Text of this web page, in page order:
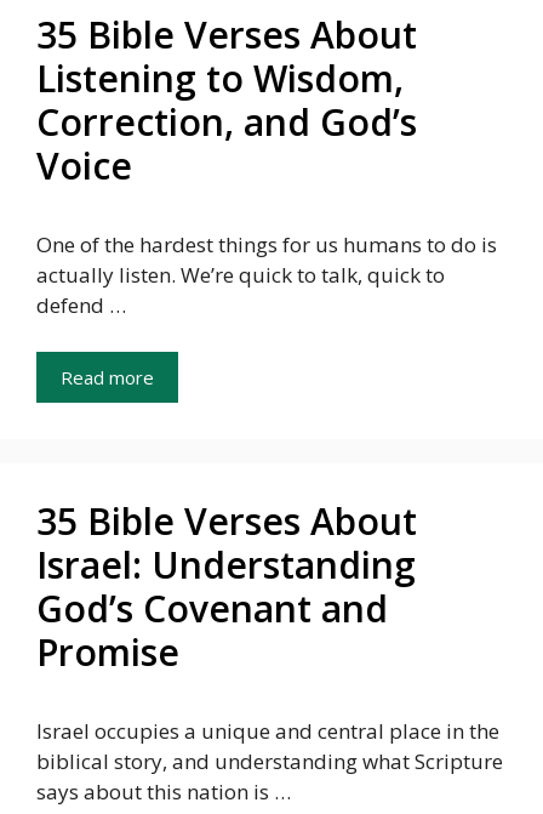
35 Bible Verses About
Listening to Wisdom,
Correction, and God’s
Voice
One of the hardest things for us humans to do is
actually listen. We’re quick to talk, quick to
defend …
Read more
35 Bible Verses About
Israel: Understanding
God’s Covenant and
Promise
Israel occupies a unique and central place in the
biblical story, and understanding what Scripture
says about this nation is …